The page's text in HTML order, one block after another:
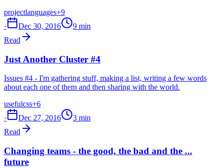
projectlanguages+9
·
Dec 30, 2016
9 min
Read
Just Another Cluster #4
Issues #4 - I'm gathering stuff, making a list, writing a few words
about each one of them and then sharing with the world.
usefulcss+6
·
Dec 27, 2016
3 min
Read
Changing teams - the good, the bad and the ...
future